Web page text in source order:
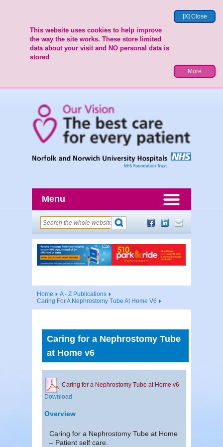
[X] Close
This website uses cookies to help improve
the way the site works. These store limited
data about your visit and NO personal data is
stored
More
Menu
Home
A - Z Publications
Caring For A Nephrostomy Tube At Home V6
Caring for a Nephrostomy Tube
at Home v6
Caring for a Nephrostomy Tube at Home v6
Download
Overview
Caring for a Nephrostomy Tube at Home
– Patient self care.